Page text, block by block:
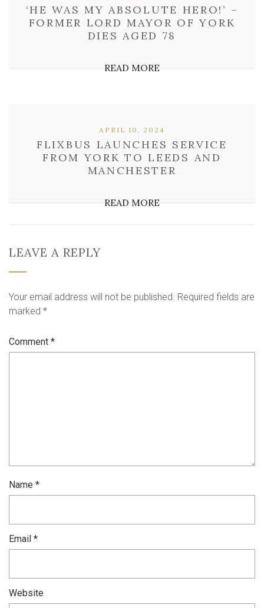
‘HE WAS MY ABSOLUTE HERO!’ –
FORMER LORD MAYOR OF YORK
DIES AGED 78
READ MORE
FLIXBUS LAUNCHES SERVICE
FROM YORK TO LEEDS AND
MANCHESTER
APRIL 10, 2024
READ MORE
LEAVE A REPLY
Your email address will not be published. Required fields are
marked *
Comment *
Name *
Email *
Website